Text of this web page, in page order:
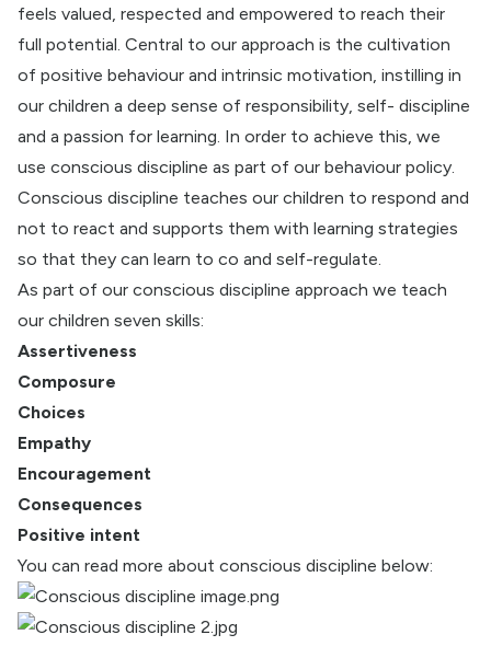
feels valued, respected and empowered to reach their
full potential. Central to our approach is the cultivation
of positive behaviour and intrinsic motivation, instilling in
our children a deep sense of responsibility, self- discipline
and a passion for learning. In order to achieve this, we
use conscious discipline as part of our behaviour policy.
Conscious discipline teaches our children to respond and
not to react and supports them with learning strategies
so that they can learn to co and self-regulate.
As part of our conscious discipline approach we teach
our children seven skills:
Assertiveness
Composure
Choices
Empathy
Encouragement
Consequences
Positive intent
You can read more about conscious discipline below: